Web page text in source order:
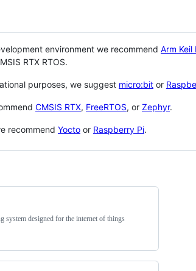
environment we recommend Arm
RTX RTOS.
purposes, we suggest micro:bit or
CMSIS RTX, FreeRTOS, or Zephyr.
recommend Yocto or Raspberry Pi.
system designed for the internet of things